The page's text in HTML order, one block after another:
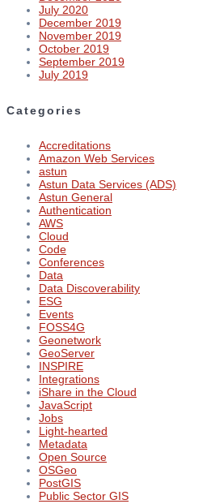
July 2020
December 2019
November 2019
October 2019
September 2019
July 2019
Categories
Accreditations
Amazon Web Services
astun
Astun Data Services (ADS)
Astun General
Authentication
AWS
Cloud
Code
Conferences
Data
Data Discoverability
ESG
Events
FOSS4G
Geonetwork
GeoServer
INSPIRE
Integrations
iShare in the Cloud
JavaScript
Jobs
Light-hearted
Metadata
Open Source
OSGeo
PostGIS
Public Sector GIS